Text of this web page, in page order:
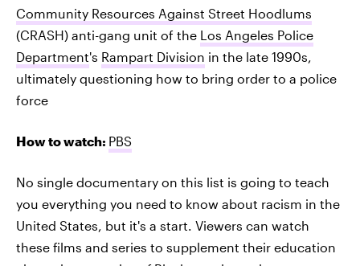
Community Resources Against Street Hoodlums
(CRASH) anti-gang unit of the Los Angeles Police
Department's Rampart Division in the late 1990s,
ultimately questioning how to bring order to a police
force
How to watch: PBS
No single documentary on this list is going to teach
you everything you need to know about racism in the
United States, but it's a start. Viewers can watch
these films and series to supplement their education